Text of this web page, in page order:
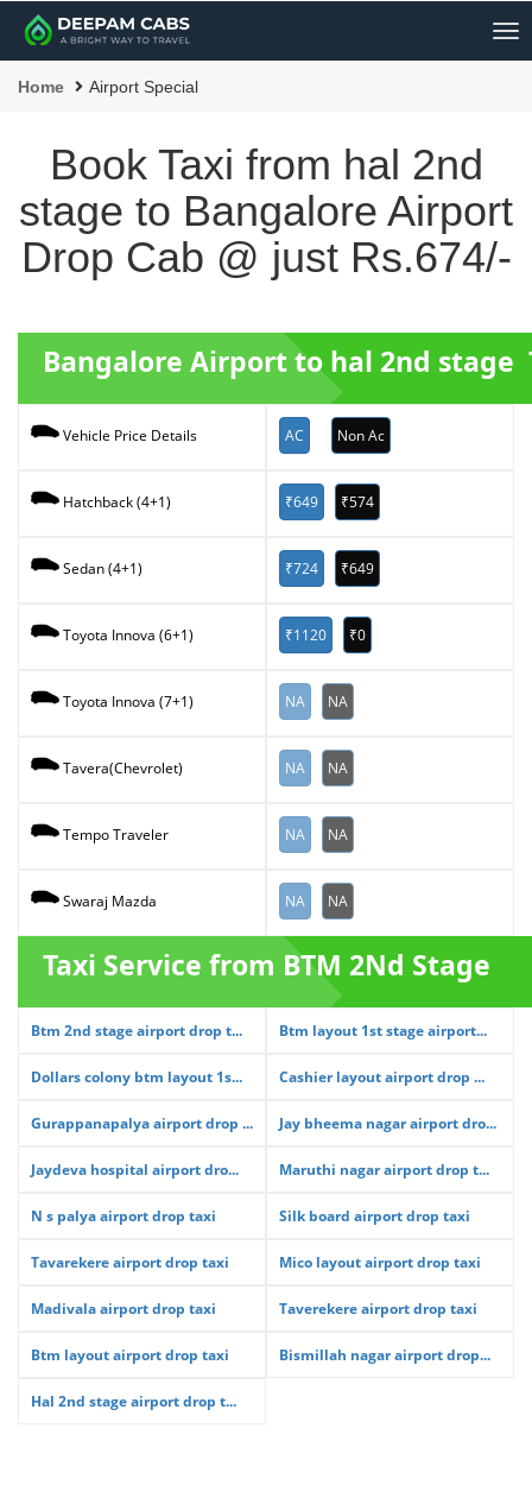
Home Airport Special
Book Taxi from hal 2nd
stage to Bangalore Airport
Drop Cab @ just Rs.674/-
Bangalore Airport to hal 2nd stage
Vehicle Price Details AC Non Ac
Hatchback (4+1) ₹649 ₹574
Sedan (4+1) ₹724 ₹649
Toyota Innova (6+1) ₹1120 ₹0
Toyota Innova (7+1) NA NA
Tavera(Chevrolet) NA NA
Tempo Traveler NA NA
Swaraj Mazda NA NA
Taxi Service from BTM 2Nd Stage
Btm 2nd stage airport drop t... Btm layout 1st stage airport...
Dollars colony btm layout 1s... Cashier layout airport drop ...
Gurappanapalya airport drop ... Jay bheema nagar airport dro...
Jaydeva hospital airport dro... Maruthi nagar airport drop t...
N s palya airport drop taxi Silk board airport drop taxi
Tavarekere airport drop taxi Mico layout airport drop taxi
Madivala airport drop taxi Taverekere airport drop taxi
Btm layout airport drop taxi Bismillah nagar airport drop...
Hal 2nd stage airport drop t...